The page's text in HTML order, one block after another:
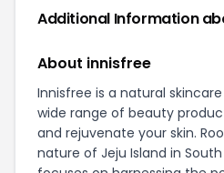
Additional Information
About innisfree
Innisfree is a natural
wide range of beauty
and rejuvenate your skin.
nature of Jeju Island in